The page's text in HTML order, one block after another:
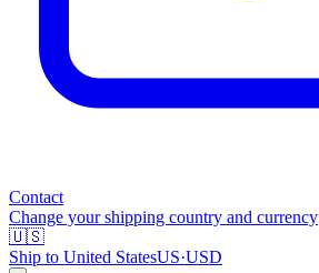
Contact
Change your shipping country and currency
🇺🇸
Ship to United StatesUS·USD